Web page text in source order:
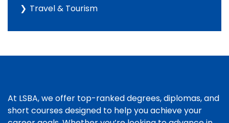
Travel & Tourism
At LSBA, we offer top-ranked degrees, diplomas, and
short courses designed to help you achieve your